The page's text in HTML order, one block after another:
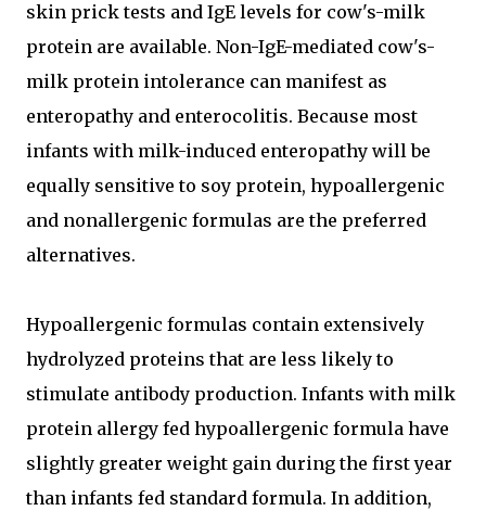
skin prick tests and IgE levels for cow's-milk
protein are available. Non-IgE-mediated cow's-
milk protein intolerance can manifest as
enteropathy and enterocolitis. Because most
infants with milk-induced enteropathy will be
equally sensitive to soy protein, hypoallergenic
and nonallergenic formulas are the preferred
alternatives.
Hypoallergenic formulas contain extensively
hydrolyzed proteins that are less likely to
stimulate antibody production. Infants with milk
protein allergy fed hypoallergenic formula have
slightly greater weight gain during the first year
than infants fed standard formula. In addition,